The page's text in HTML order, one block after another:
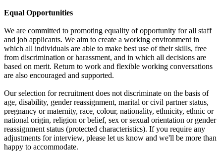
Equal Opportunities
We are committed to promoting equality of opportunity for all staff
and job applicants. We aim to create a working environment in
which all individuals are able to make best use of their skills, free
from discrimination or harassment, and in which all decisions are
based on merit. Return to work and flexible working conversations
are also encouraged and supported.
Our selection for recruitment does not discriminate on the basis of
age, disability, gender reassignment, marital or civil partner status,
pregnancy or maternity, race, colour, nationality, ethnicity, ethnic or
national origin, religion or belief, sex or sexual orientation or gender
reassignment status (protected characteristics). If you require any
adjustments for interview, please let us know and we'll be more than
happy to accommodate.